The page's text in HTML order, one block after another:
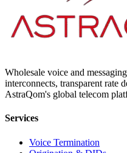
Wholesale voice and
interconnects, transparent
AstraQom's global telecom
Services
Voice Termination